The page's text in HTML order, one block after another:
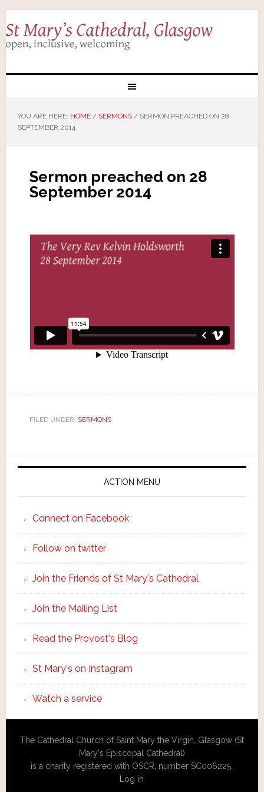
YOU ARE HERE: HOME / SERMONS /SERMON PREACHED ON 28
SEPTEMBER 2014
Sermon preached on 28
September 2014
FILED UNDER: SERMONS
ACTION MENU
Connect on Facebook
Follow on twitter
Join the Friends of St Mary's Cathedral
Join the Mailing List
Read the Provost's Blog
St Mary's on Instagram
Watch a service
The Cathedral Church of Saint Mary the Virgin, Glasgow (St
Mary's Episcopal Cathedral)
is a charity registered with OSCR, number SC006225.
Log in